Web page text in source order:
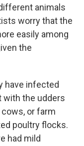
animals
worry that the
easily among
the
have infected
with the udders
or farm
poultry flocks.
had mild